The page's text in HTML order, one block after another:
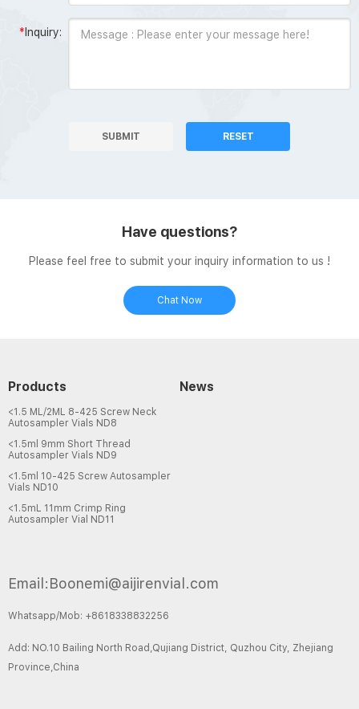
* Inquiry:
SUBMIT RESET
Have questions?
Please feel free to submit your inquiry information to us !
Chat Now
Products
<1.5 ML/2ML 8-425 Screw Neck
Autosampler Vials ND8
<1.5ml 9mm Short Thread
Autosampler Vials ND9
<1.5ml 10-425 Screw Autosampler
Vials ND10
<1.5mL 11mm Crimp Ring
Autosampler Vial ND11
News
Email:Boonemi@aijirenvial.com
Whatsapp/Mob: +8618338832256
Add: NO.10 Bailing North Road,Qujiang District, Quzhou City, Zhejiang
Province,China